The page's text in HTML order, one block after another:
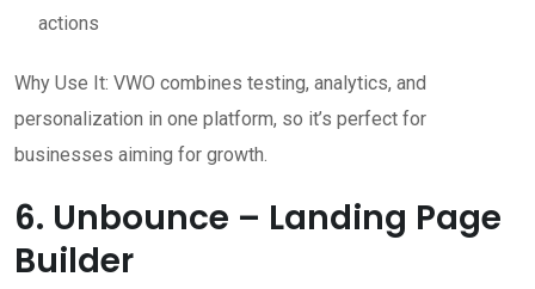
actions
Why Use It: VWO combines testing, analytics, and
personalization in one platform, so it’s perfect for
businesses aiming for growth.
6. Unbounce – Landing Page
Builder